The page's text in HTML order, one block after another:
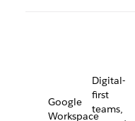
Google
Workspace
Digital-
first
teams,